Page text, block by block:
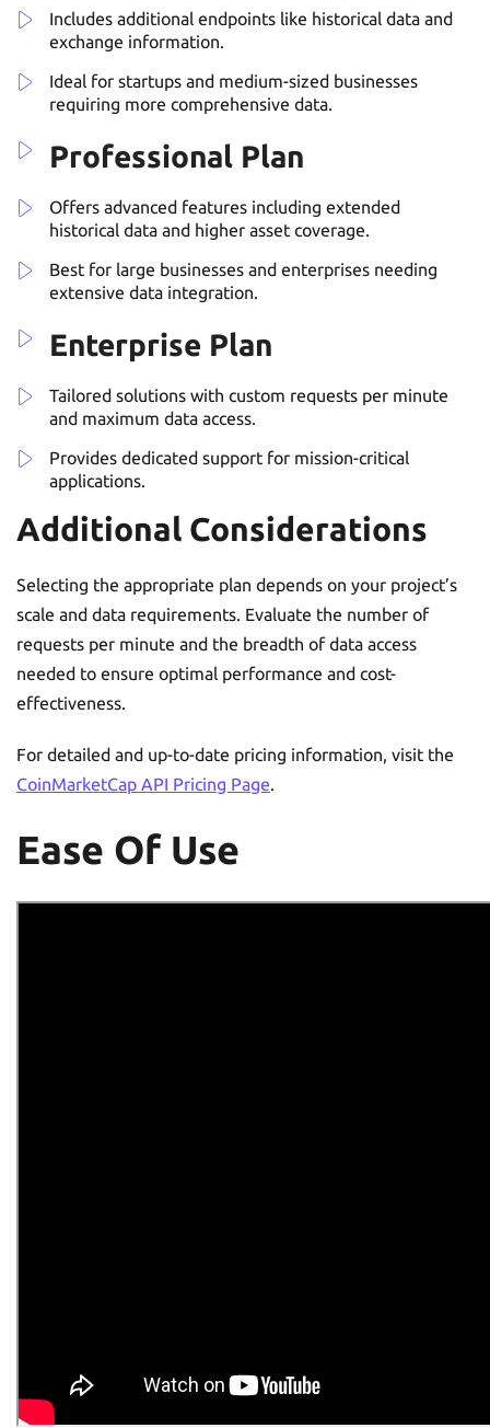
Includes additional endpoints like historical data and
exchange information.
Ideal for startups and medium-sized businesses
requiring more comprehensive data.
Professional Plan
Offers advanced features including extended
historical data and higher asset coverage.
Best for large businesses and enterprises needing
extensive data integration.
Enterprise Plan
Tailored solutions with custom requests per minute
and maximum data access.
Provides dedicated support for mission-critical
applications.
Additional Considerations
Selecting the appropriate plan depends on your project’s
scale and data requirements. Evaluate the number of
requests per minute and the breadth of data access
needed to ensure optimal performance and cost-
effectiveness.
For detailed and up-to-date pricing information, visit the
CoinMarketCap API Pricing Page.
Ease Of Use